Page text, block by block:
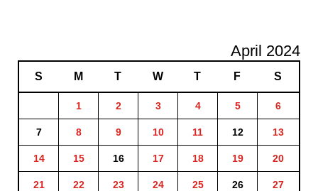
April 2024
S M T W T F S
1 2 3 4 5 6
7 8 9 10 11 12 13
14 15 16 17 18 19 20
21 22 23 24 25 26 27